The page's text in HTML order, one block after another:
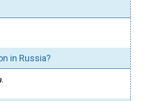
in Russia?